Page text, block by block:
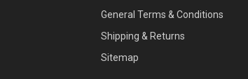
General Terms & Conditions
Shipping & Returns
Sitemap